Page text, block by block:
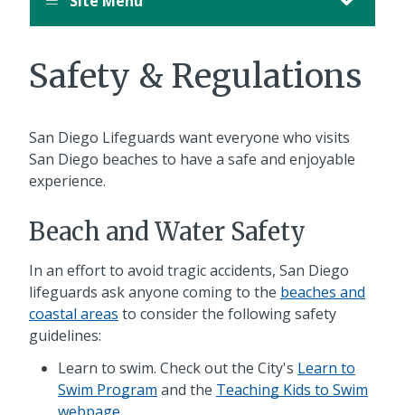
Safety & Regulations
San Diego Lifeguards want everyone who visits
San Diego beaches to have a safe and enjoyable
experience.
Beach and Water Safety
In an effort to avoid tragic accidents, San Diego
lifeguards ask anyone coming to the beaches and
coastal areas to consider the following safety
guidelines:
Learn to swim. Check out the City's Learn to
Swim Program and the Teaching Kids to Swim